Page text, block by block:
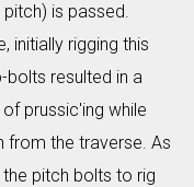
is passed.
initially rigging this
bolts resulted in a
prussic'ing while
from the traverse. As
pitch bolts to rig